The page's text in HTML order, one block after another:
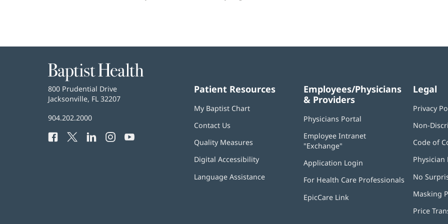
Baptist
Health
Baptist
Health
800 Prudential Drive
Jacksonville, FL 32207
Baptist
Phone
904.202.2000
Facebook
(opens
Twitter
(opens
LinkedIn
(opensInstagram
(opens
YouTube
Patient Resources
My Baptist Chart
Contact Us
Quality Measures
Digital Accessibility
Language Assistance
Employees/Physicians
& Providers
Physicians Portal
new
Employee Intranet
"Exchange"
new
window)
Application Login
new
For Health Care Professionals
EpicCare Link
Legal
Privacy
Non-
Code of
Physician
No
Masking
Price